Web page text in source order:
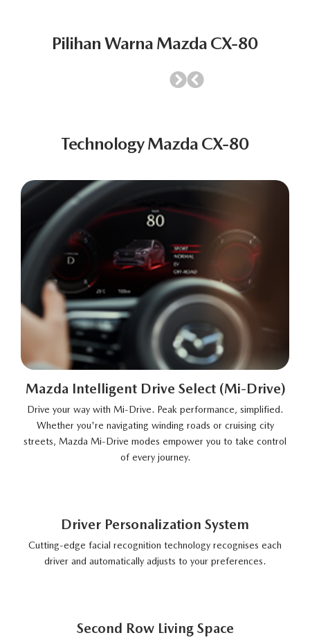
Pilihan Warna Mazda CX-80
Technology Mazda CX-80
Mazda Intelligent Drive Select (Mi-Drive)
Drive your way with Mi-Drive. Peak performance, simplified.
Whether you're navigating winding roads or cruising city
streets, Mazda Mi-Drive modes empower you to take control
of every journey.
Driver Personalization System
Cutting-edge facial recognition technology recognises each
driver and automatically adjusts to your preferences.
Second Row Living Space